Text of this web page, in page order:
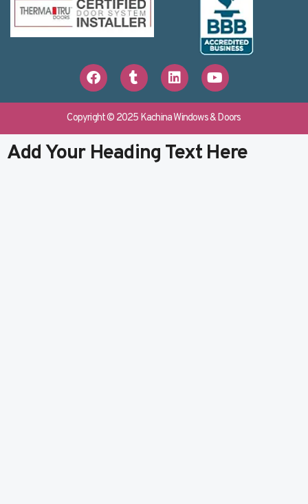
F
a
c
e
b
o
o
k
T
u
m
b
l
r
L
i
n
k
e
d
i
n
Y
o
u
t
u
b
e
Copyright © 2025 Kachina Windows & Doors
Add Your Heading Text Here